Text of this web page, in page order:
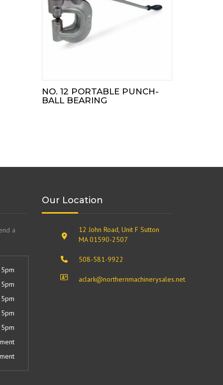
NO. 12 PORTABLE PUNCH-
BALL BEARING
a
Our Location
12 John Road, Unit F Sutton
MA 01590-2507
508-581-9922
aclark@northernmachinerysales.net